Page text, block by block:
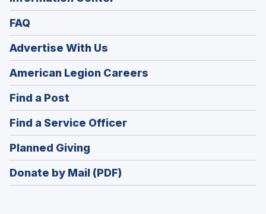
FAQ
Advertise With Us
American Legion Careers
in
Find a Post
in
a
new
window)
Find a Service Officer(Opens
in
Planned Giving
in
a
Donate by Mail (PDF)